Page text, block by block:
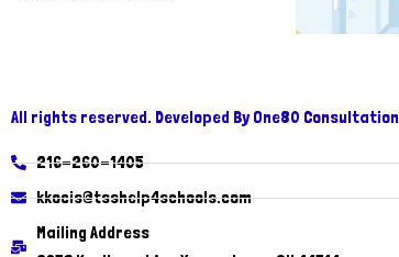
All rights reserved. Developed By One80 Consultation
216-260-1405
kkocis@tsshelp4schools.com
Mailing Address